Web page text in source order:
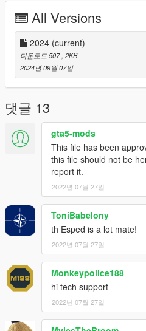
All Versions
2024 (current)
다운로드 507 , 2KB
2024년 09월 07일
댓글 13
gta5-mods
This file has been
this file should not be
report it.
2022년 07월 27일
ToniBabelony
th Esped is a lot mate!
2022년 07월 27일
Monkeypolice188
hi tech support
2022년 07월 27일